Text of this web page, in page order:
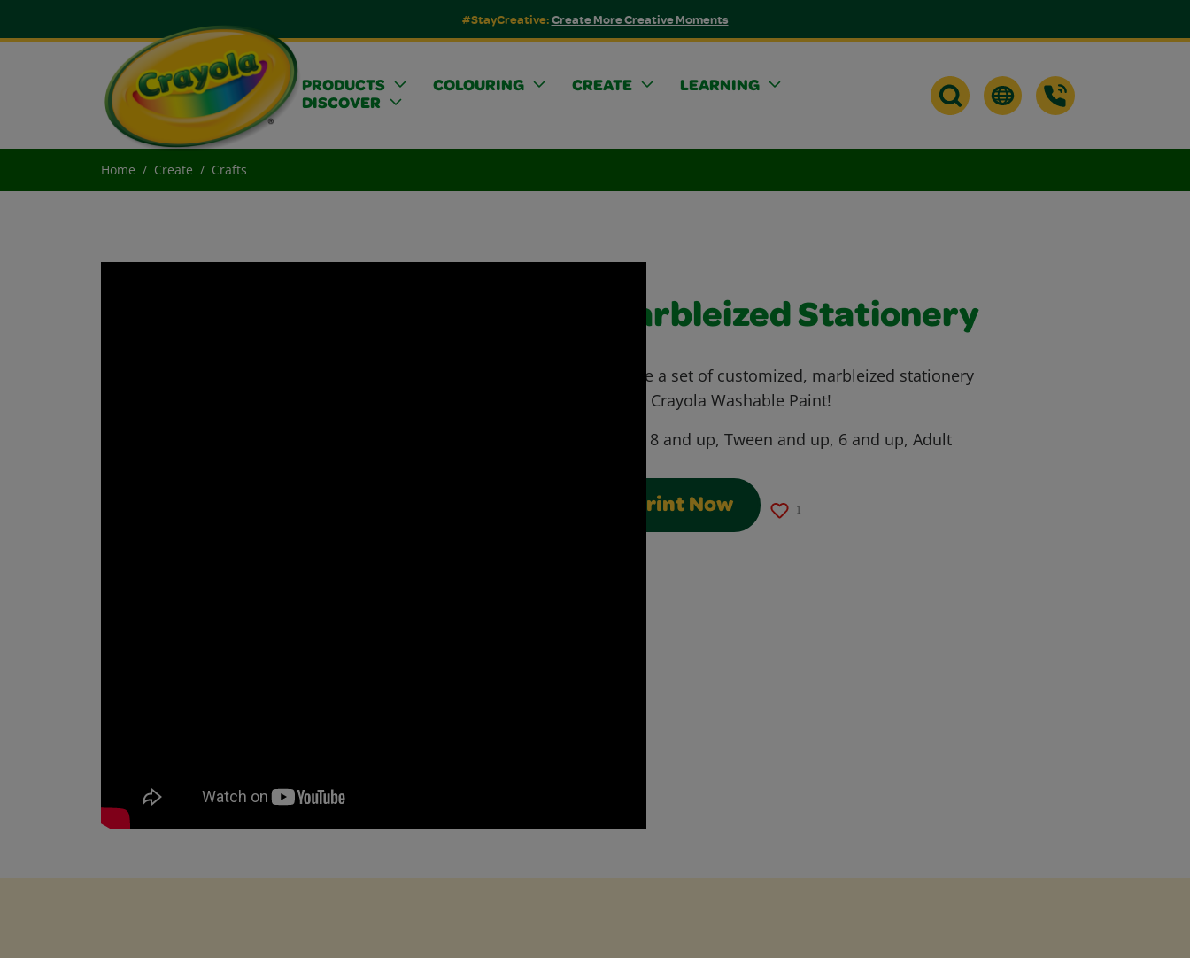
#StayCreative:Create More Creative Moments
PRODUCTS COLOURING CREATE
LEARNING
DISCOVER
Home Create Crafts
Marbleized Stationery
Create a set of customized, marbleized stationery
using Crayola Washable Paint!
8 and up, Tween and up, 6 and up, Adult
Print Now 1